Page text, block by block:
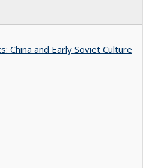
China and Early Soviet Culture